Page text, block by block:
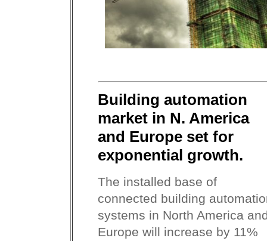
Building automation
market in N. America
and Europe set for
exponential growth.
The installed base of
connected building
systems in North America
Europe will increase by 11%